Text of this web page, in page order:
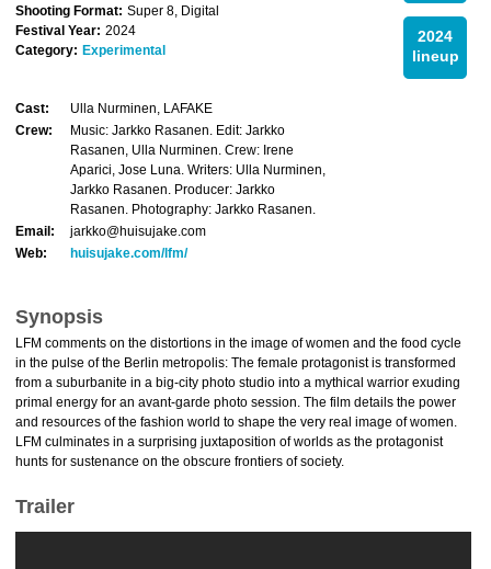
2024
lineup
Shooting Format: Super 8, Digital
Festival Year: 2024
Category: Experimental
Cast:
Ulla Nurminen, LAFAKE
Crew:
Music: Jarkko Rasanen. Edit: Jarkko
Rasanen, Ulla Nurminen. Crew: Irene
Aparici, Jose Luna. Writers: Ulla Nurminen,
Jarkko Rasanen. Producer: Jarkko
Rasanen. Photography: Jarkko Rasanen.
Email:
jarkko@huisujake.com
Web:
huisujake.com/lfm/
Synopsis
LFM comments on the distortions in the image of women and the food cycle
in the pulse of the Berlin metropolis: The female protagonist is transformed
from a suburbanite in a big-city photo studio into a mythical warrior exuding
primal energy for an avant-garde photo session. The film details the power
and resources of the fashion world to shape the very real image of women.
LFM culminates in a surprising juxtaposition of worlds as the protagonist
hunts for sustenance on the obscure frontiers of society.
Trailer